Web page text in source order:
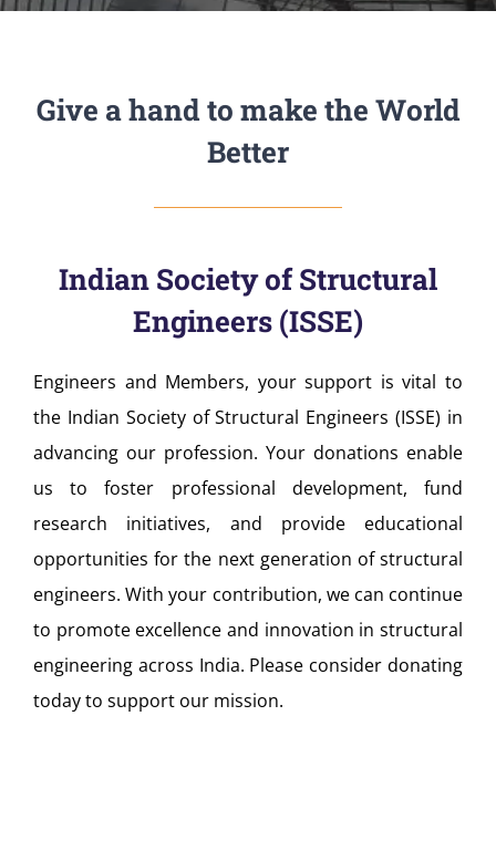
Give a hand to make the World
Better
Indian Society of Structural
Engineers (ISSE)
Engineers and Members, your support is vital to
the Indian Society of Structural Engineers (ISSE) in
advancing our profession. Your donations enable
us to foster professional development, fund
research initiatives, and provide educational
opportunities for the next generation of structural
engineers. With your contribution, we can continue
to promote excellence and innovation in structural
engineering across India. Please consider donating
today to support our mission.